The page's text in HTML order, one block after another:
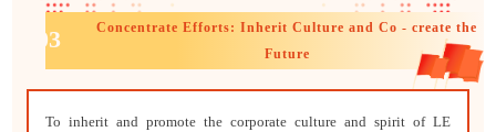
03
Concentrate Efforts: Inherit Culture and Co - create the
Future
To inherit and promote the corporate culture and spirit of LE